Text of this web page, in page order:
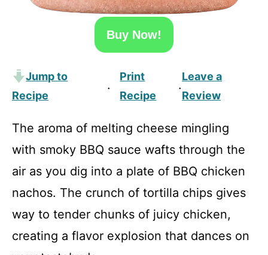
Buy Now!
Jump to
Recipe
·
Print
Recipe
·
Leave a
Review
The aroma of melting cheese mingling
with smoky BBQ sauce wafts through the
air as you dig into a plate of BBQ chicken
nachos. The crunch of tortilla chips gives
way to tender chunks of juicy chicken,
creating a flavor explosion that dances on